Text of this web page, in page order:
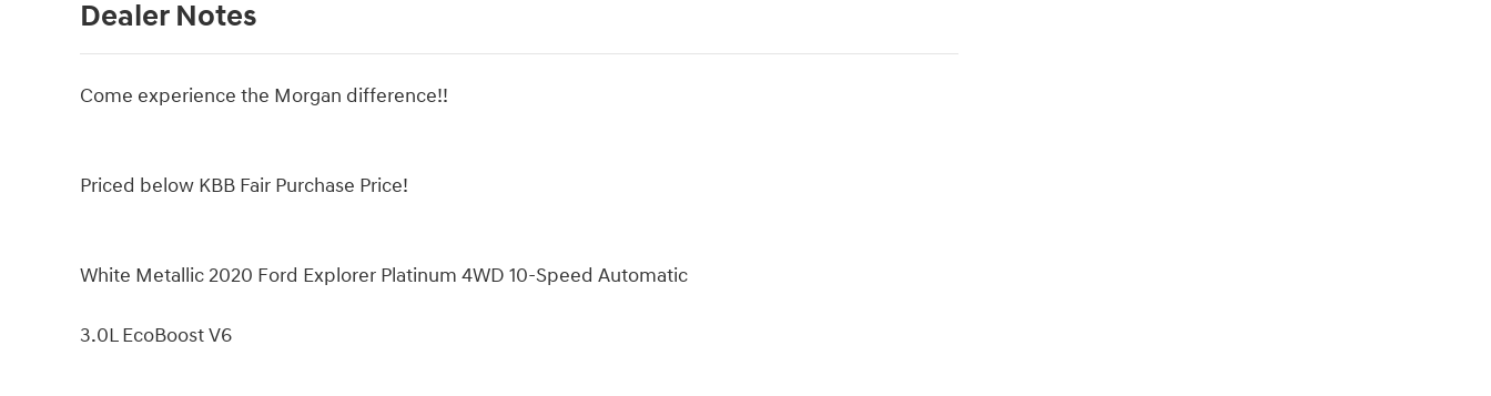
Dealer Notes
Come experience the Morgan difference!!
Priced below KBB Fair Purchase Price!
White Metallic 2020 Ford Explorer Platinum 4WD 10-Speed Automatic
3.0L EcoBoost V6